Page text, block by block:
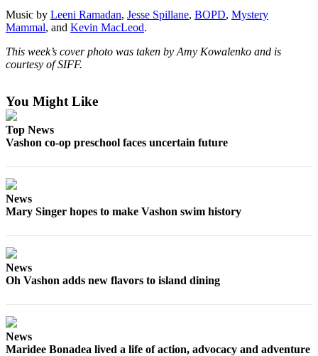
Release
Submit an
Engagement
Announcement
Submit a
Wedding
Submit a Birth
Business
Submit
Sports
Music by Leeni Ramadan, Jesse Spillane, BOPD, Mystery
Mammal, and Kevin MacLeod.
This week’s cover photo was taken by Amy Kowalenko and is
courtesy of SIFF.
You Might Like
Top News
Vashon co-op preschool faces uncertain future
News
Mary Singer hopes to make Vashon swim history
News
Oh Vashon adds new flavors to island dining
News
Maridee Bonadea lived a life of action, advocacy and adventure